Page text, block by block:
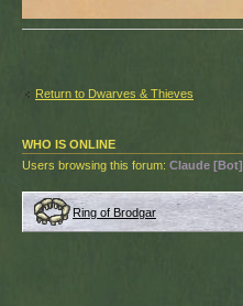
Return to Dwarves & Thieves
WHO IS ONLINE
Users browsing this forum: Claude [Bot]
Ring of Brodgar